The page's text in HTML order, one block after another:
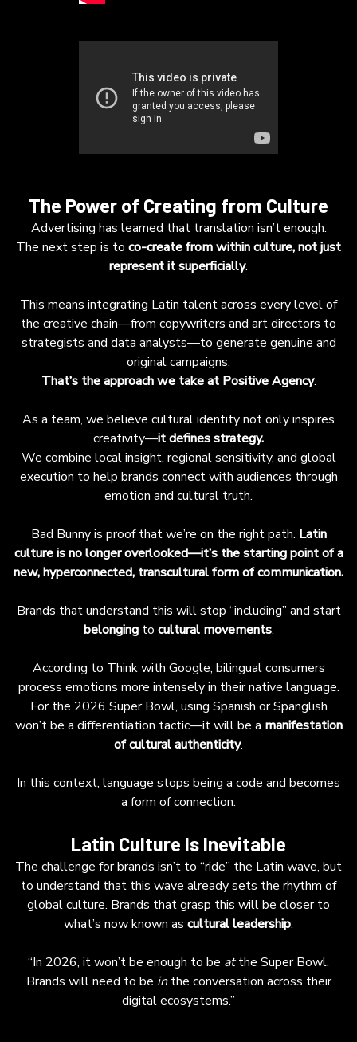
The Power of Creating from Culture
Advertising has learned that translation isn’t enough.
The next step is to co-create from within culture, not just
represent it superficially.
This means integrating Latin talent across every level of
the creative chain—from copywriters and art directors to
strategists and data analysts—to generate genuine and
original campaigns.
That’s the approach we take at Positive Agency.
As a team, we believe cultural identity not only inspires
creativity—it defines strategy.
We combine local insight, regional sensitivity, and global
execution to help brands connect with audiences through
emotion and cultural truth.
Bad Bunny is proof that we’re on the right path. Latin
culture is no longer overlooked—it’s the starting point of a
new, hyperconnected, transcultural form of communication.
Brands that understand this will stop “including” and start
belongingto cultural movements.
According to Think with Google, bilingual consumers
process emotions more intensely in their native language.
For the 2026 Super Bowl, using Spanish or Spanglish
won’t be a differentiation tactic—it will be a manifestation
of cultural authenticity.
In this context, language stops being a code and becomes
a form of connection.
Latin Culture Is Inevitable
The challenge for brands isn’t to “ride” the Latin wave, but
to understand that this wave already sets the rhythm of
global culture. Brands that grasp this will be closer to
what’s now known as cultural leadership.
“In 2026, it won’t be enough to be atthe Super Bowl.
Brands will need to be inthe conversation across their
digital ecosystems.”